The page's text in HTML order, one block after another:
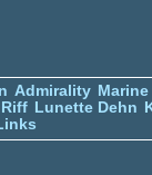
Admirality Marine
Riff Lunette Dehn